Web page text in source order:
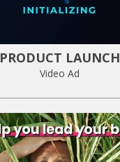
PRODUCT LAUNCH
Video Ad